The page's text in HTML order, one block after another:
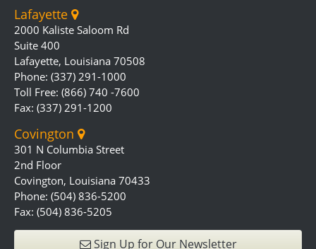
Lafayette
2000 Kaliste Saloom Rd
Suite 400
Lafayette, Louisiana 70508
Phone: (337) 291-1000
Toll Free: (866) 740 -7600
Fax: (337) 291-1200
Covington
301 N Columbia Street
2nd Floor
Covington, Louisiana 70433
Phone: (504) 836-5200
Fax: (504) 836-5205
Sign Up for Our Newsletter